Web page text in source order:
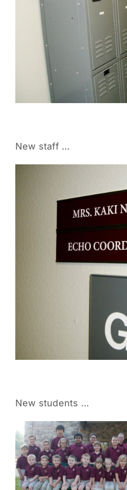
New staff …
New students …